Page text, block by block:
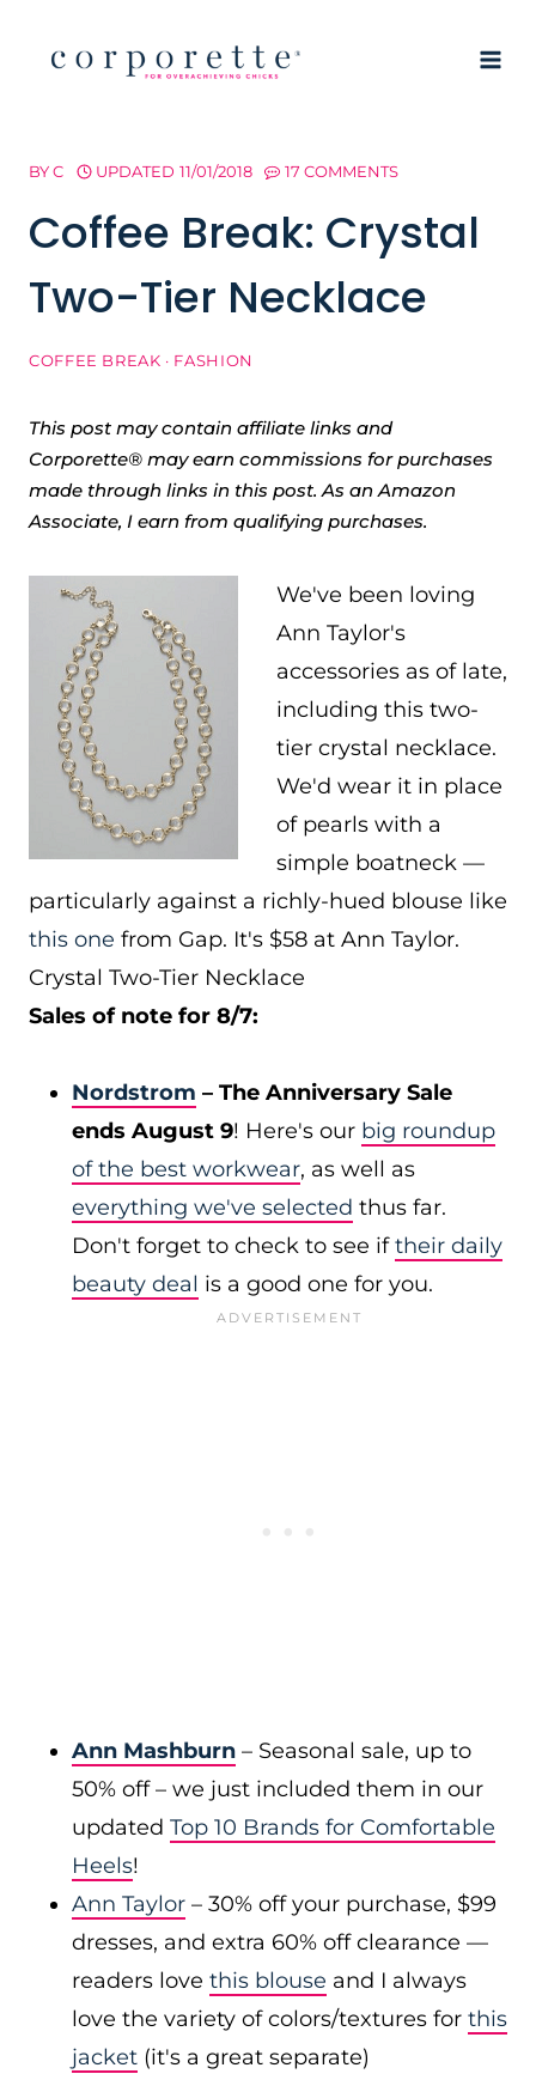
BYC UPDATED 11/01/2018 17 COMMENTS
Coffee Break: Crystal
Two-Tier Necklace
COFFEE BREAK · FASHION
This post may contain affiliate links and
Corporette® may earn commissions for purchases
made through links in this post. As an Amazon
Associate, I earn from qualifying purchases.
We've been loving
Ann Taylor's
accessories as of late,
including this two-
tier crystal necklace.
We'd wear it in place
of pearls with a
simple boatneck —
particularly against a richly-hued blouse like
this one from Gap. It's $58 at Ann Taylor.
Crystal Two-Tier Necklace
Sales of note for 8/7:
Nordstrom – The Anniversary Sale
ends August 9! Here's our big roundup
of the best workwear, as well as
everything we've selected thus far.
Don't forget to check to see iftheir daily
beauty deal is a good one for you.
Ann Mashburn – Seasonal sale, up to
50% off – we just included them in our
updated Top 10 Brands for Comfortable
Heels!
Ann Taylor – 30% off your purchase, $99
dresses, and extra 60% off clearance —
readers love this blouse and I always
love the variety of colors/textures for this
jacket (it's a great separate)